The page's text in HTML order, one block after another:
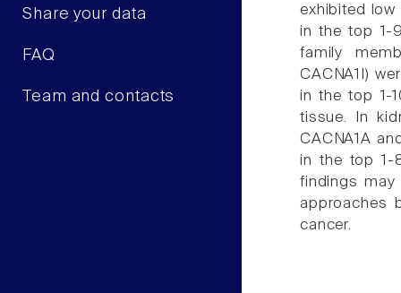
Share your data
FAQ
Team and contacts
exhibited low
in the top 1-
family
CACNA1I)
in the top 1-
tissue. In
CACNA1A
in the top 1-
findings
approaches
cancer.